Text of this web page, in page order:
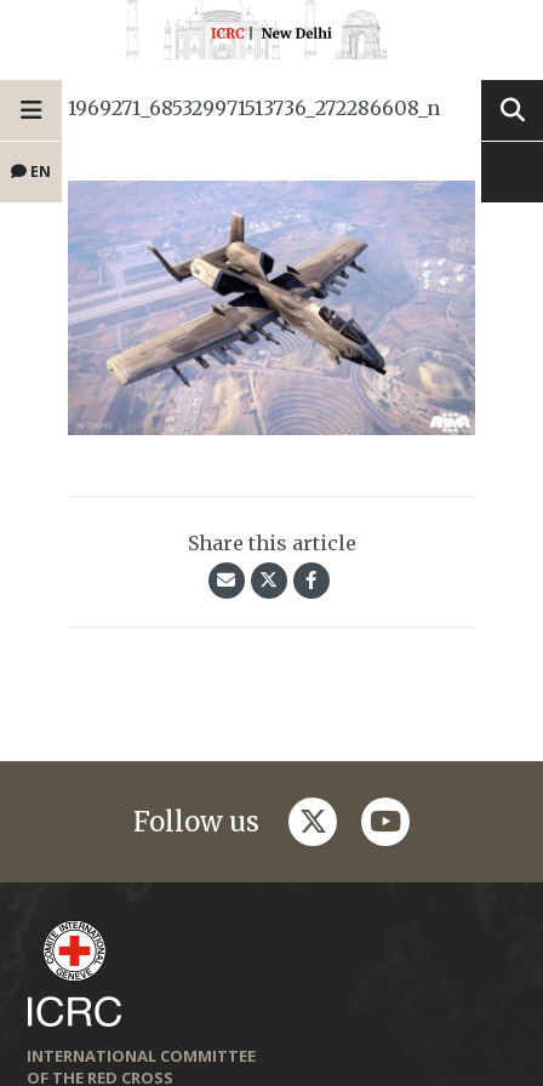
EN
1969271_685329971513736_272286608_n
Share this article
Follow us twitteryoutube
INTERNATIONAL COMMITTEE
OF THE RED CROSS